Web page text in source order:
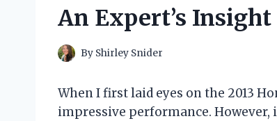
An Expert’s Insight
By Shirley Snider
When I first laid eyes on the 2013
impressive performance.